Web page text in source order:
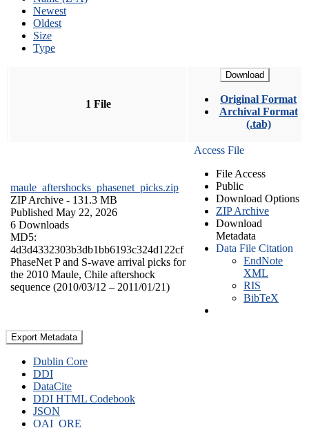
Newest
Oldest
Size
Type
1 File
Download
Original Format
Archival Format
(.tab)
maule_aftershocks_phasenet_picks.zip
ZIP Archive - 131.3 MB
Published May 22, 2026
6 Downloads
MD5:
4d3d4332303b3db1bb6193c324d122cf
PhaseNet P and S-wave arrival picks for
the 2010 Maule, Chile aftershock
sequence (2010/03/12 – 2011/01/21)
Access File
File Access
Public
Download Options
ZIP Archive
Download
Metadata
Data File Citation
EndNote
XML
RIS
BibTeX
Export Metadata
Dublin Core
DDI
DataCite
DDI HTML Codebook
JSON
OAI_ORE